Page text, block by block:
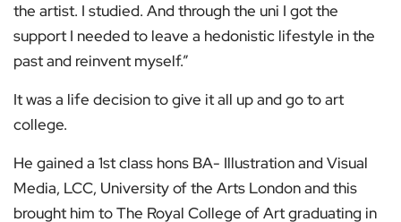
the artist. I studied. And through the uni I got the
support I needed to leave a hedonistic lifestyle in the
past and reinvent myself.”
It was a life decision to give it all up and go to art
college.
He gained a 1st class hons BA- Illustration and Visual
Media, LCC, University of the Arts London and this
brought him to The Royal College of Art graduating in